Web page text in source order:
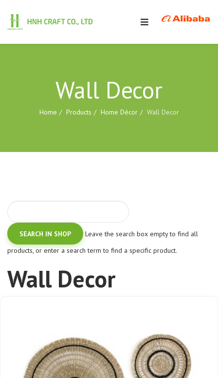
Wall Decor
Home Products Home Décor Wall Decor
Leave the search box empty to find all
products, or enter a search term to find a specific product.
Wall Decor